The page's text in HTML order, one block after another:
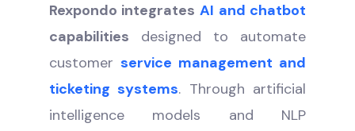
Rexpondo integrates AI and chatbot
capabilities designed to automate
customer service management and
ticketing systems. Through artificial
intelligence models and NLP